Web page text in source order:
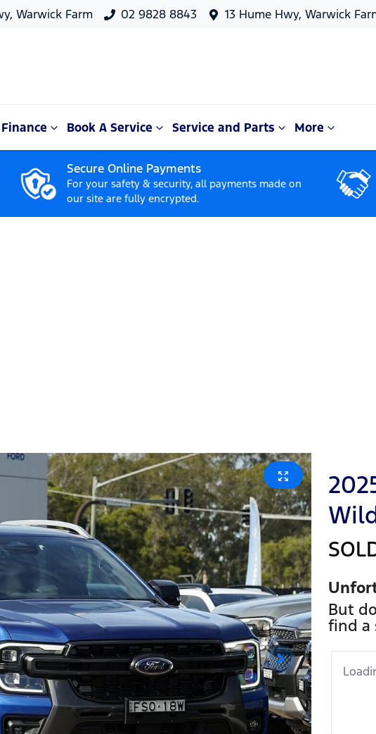
Warwick Farm 02 9828 8843 13 Hume Hwy, Warwick
Finance Book A Service Service and Parts More
Secure Online Payments
For your safety & security, all payments made on
our site are fully encrypted.
But
find a